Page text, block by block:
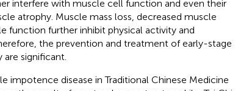
interfere with muscle cell function and even their
atrophy. Muscle mass loss, decreased muscle
function further inhibit physical activity and
the prevention and treatment of early-stage
significant.
impotence disease in Traditional Chinese Medicine